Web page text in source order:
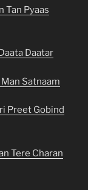
Tan Pyaas
Daatar
Satnaam
Preet Gobind
Tere Charan